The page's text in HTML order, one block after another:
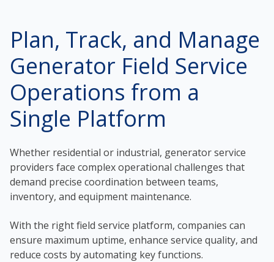
Plan, Track, and Manage
Generator Field Service
Operations from a
Single Platform
Whether residential or industrial, generator service
providers face complex operational challenges that
demand precise coordination between teams,
inventory, and equipment maintenance.
With the right field service platform, companies can
ensure maximum uptime, enhance service quality, and
reduce costs by automating key functions.